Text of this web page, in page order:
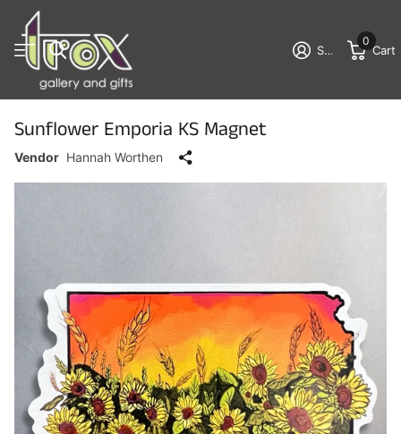
Sign in
0
Cart
Sunflower Emporia KS Magnet
Vendor Hannah Worthen